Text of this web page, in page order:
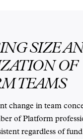
SIZE
OF
TEAMS
change in team
of Platform
regardless of